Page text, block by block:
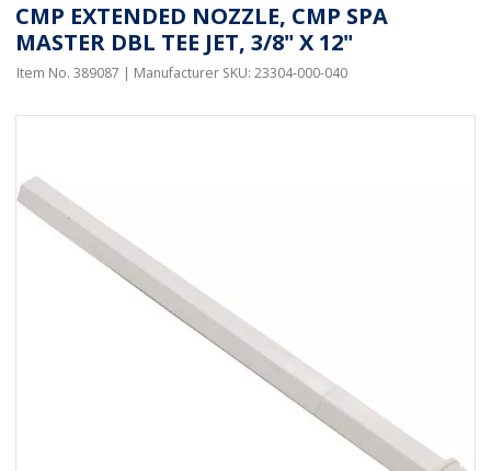
CMP EXTENDED NOZZLE, CMP SPA
MASTER DBL TEE JET, 3/8" X 12"
Item No. 389087 | Manufacturer SKU: 23304-000-040